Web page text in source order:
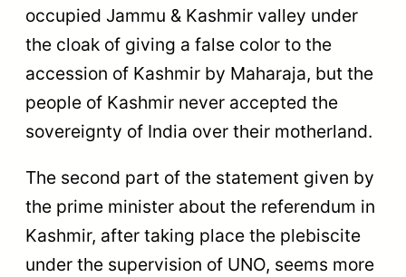
occupied Jammu & Kashmir valley under
the cloak of giving a false color to the
accession of Kashmir by Maharaja, but the
people of Kashmir never accepted the
sovereignty of India over their motherland.
The second part of the statement given by
the prime minister about the referendum in
Kashmir, after taking place the plebiscite
under the supervision of UNO, seems more